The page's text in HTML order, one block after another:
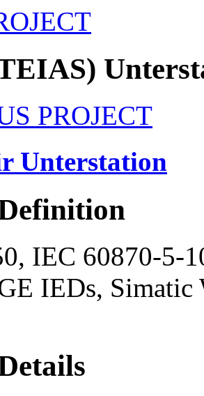
PROJECT
Unterstation
IEC 60870-5-
IEDs,